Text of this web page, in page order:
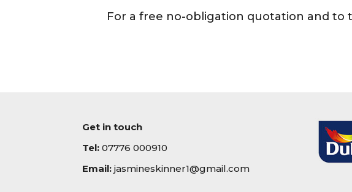
For a free no-obligation quotation and to
Get in touch
Tel: 07776 000910
Email: jasmineskinner1@gmail.com